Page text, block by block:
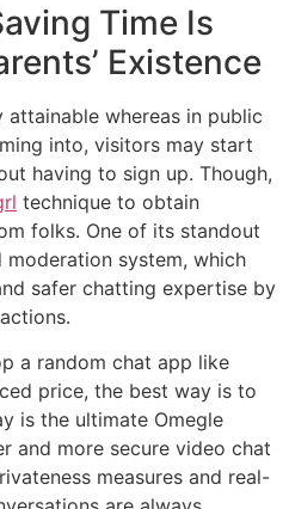
Time Is
Existence
attainable whereas in public
into, visitors may start
having to sign up. Though,
technique to obtain
folks. One of its standout
system, which
safer chatting expertise by
a random chat app like
price, the best way is to
is the ultimate Omegle
and more secure video chat
measures and real-